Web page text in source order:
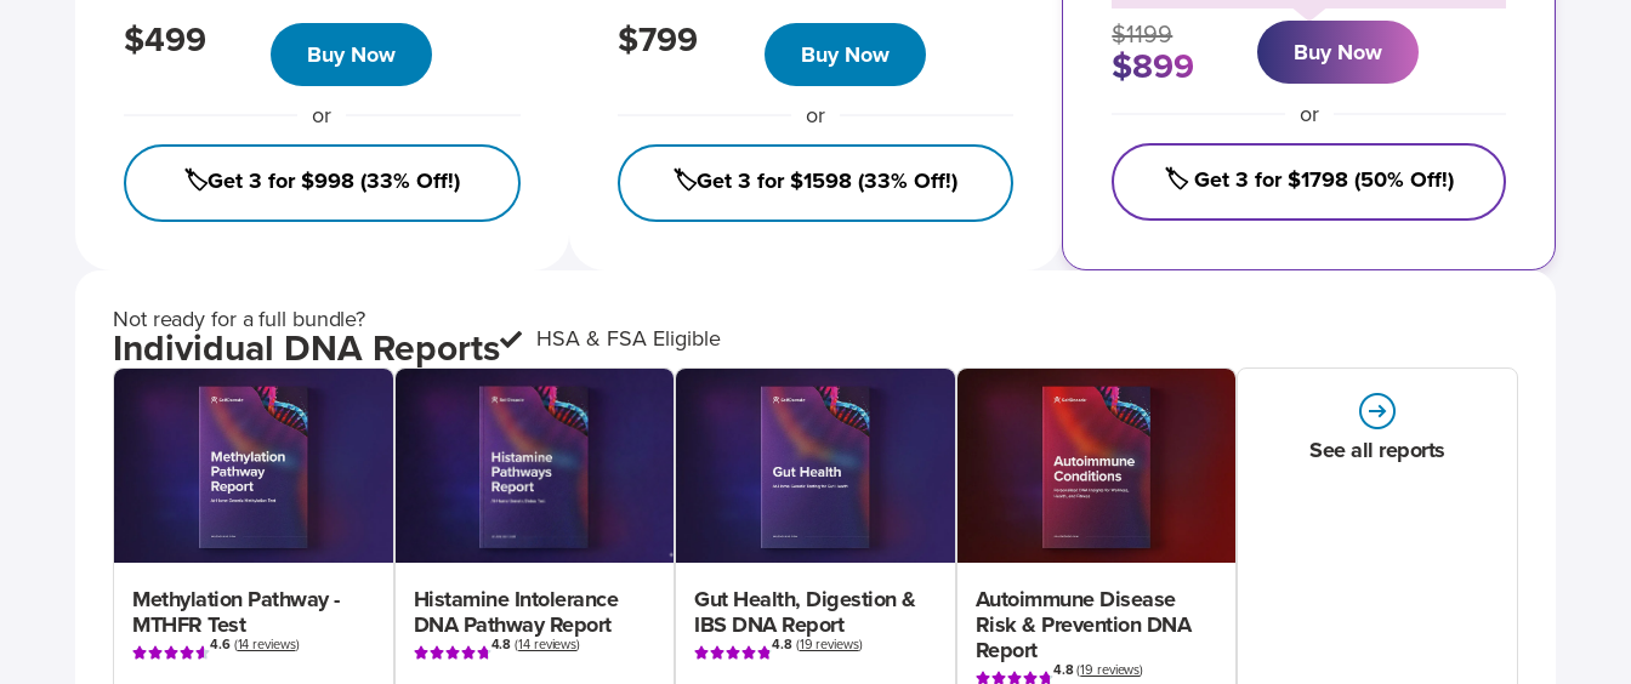
$499 Buy Now
or
🏷️Get 3 for $998 (33% Off!)
$799 Buy Now
or
🏷️Get 3 for $1598 (33% Off!)
$1199
$899 Buy Now
or
🏷️ Get 3 for $1798 (50% Off!)
Not ready for a full bundle?
Individual DNA Reports HSA & FSA Eligible
Methylation Pathway -
MTHFR Test
4.6(14 reviews)
Histamine Intolerance
DNA Pathway Report
4.8 (14 reviews)
Gut Health, Digestion &
IBS DNA Report
4.8(19 reviews)
Autoimmune Disease
Risk & Prevention DNA
Report
4.8(19 reviews)
See all reports